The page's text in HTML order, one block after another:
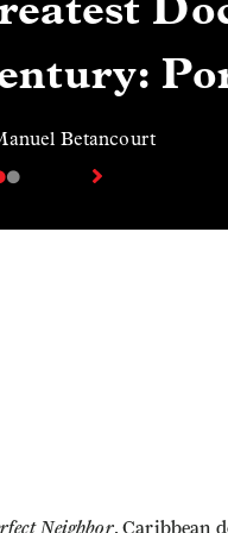
Betancourt
Neighbor, Caribbean